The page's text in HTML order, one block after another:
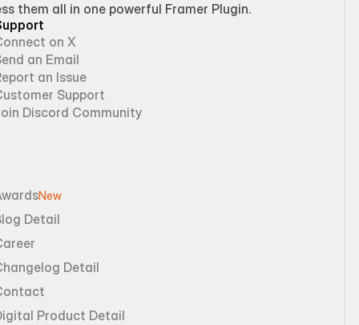
them all in one powerful Framer Plugin.
on X
an Email
an Issue
Support
Discord Community
New
Detail
Detail
Product Detail